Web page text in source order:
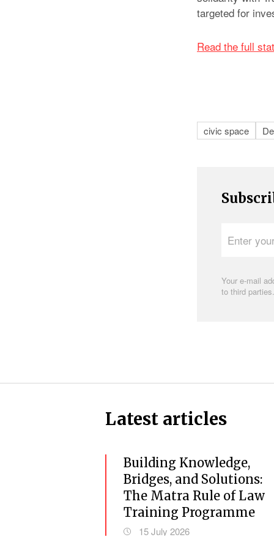
targeted for
Read the full
civic space
your
Your e-mail
to third parties.
Latest articles
Building Knowledge,
Bridges, and Solutions:
The Matra Rule of Law
Training Programme
15 July 2026